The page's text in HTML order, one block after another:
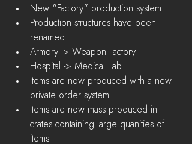
New "Factory" production system
Production structures have been
renamed:
Armory -> Weapon Factory
Hospital -> Medical Lab
Items are now produced with a new
private order system
Items are now mass produced in
crates containing large quanities of
items